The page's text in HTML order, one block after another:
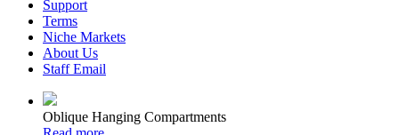
Support
Terms
Niche Markets
About Us
Staff Email
Oblique Hanging Compartments